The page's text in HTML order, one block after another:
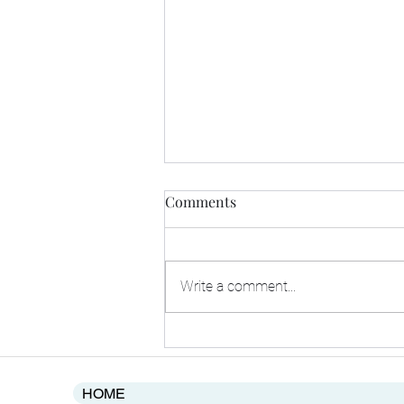
2025's Rise in Merger and
Aquisitions in Africa's
Comments
Write a comment...
HOME